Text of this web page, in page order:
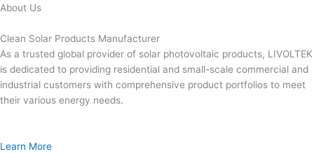
Skip
content
About Us
Clean Solar Products Manufacturer
As a trusted global provider of solar photovoltaic products, LIVOLTEK
is dedicated to providing residential and small-scale commercial and
industrial customers with comprehensive product portfolios to meet
their various energy needs.
Learn More